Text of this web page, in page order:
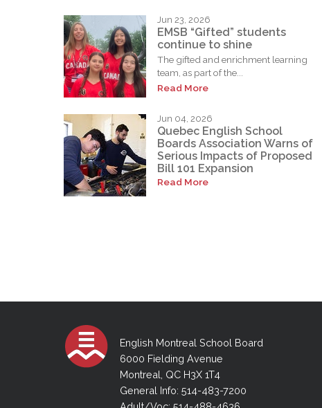
Jun 23, 2026
EMSB “Gifted” students
continue to shine
The gifted and enrichment learning
team, as part of the...
Read More
Jun 04, 2026
Quebec English School
Boards Association Warns of
Serious Impacts of Proposed
Bill 101 Expansion
Read More
English Montreal School Board
6000 Fielding Avenue
Montreal, QC H3X 1T4
General Info: 514-483-7200